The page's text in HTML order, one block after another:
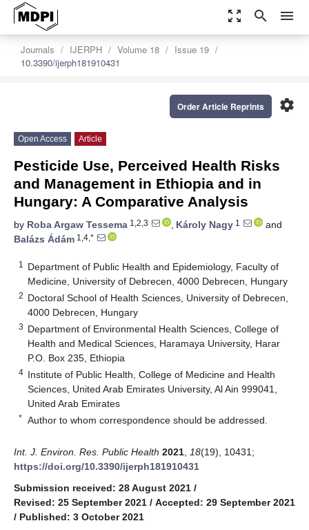
zoom_out_map search menu
Journals IJERPH Volume 18
Issue 19
10.3390/ijerph181910431
settings
Order Article Reprints
Open Access Article
Pesticide Use, Perceived Health Risks
and Management in Ethiopia and in
Hungary: A Comparative Analysis
by Roba Argaw Tessema 1,2,3 , Károly Nagy 1
and
Balázs Ádám 1,4,*
1
Department of Public Health and Epidemiology, Faculty of
Medicine, University of Debrecen, 4000 Debrecen, Hungary
2 Doctoral School of Health Sciences, University of Debrecen,
4000 Debrecen, Hungary
3 Department of Environmental Health Sciences, College of
Health and Medical Sciences, Haramaya University, Harar
P.O. Box 235, Ethiopia
4 Institute of Public Health, College of Medicine and Health
Sciences, United Arab Emirates University, Al Ain 999041,
United Arab Emirates
* Author to whom correspondence should be addressed.
Int. J. Environ. Res. Public Health 2021 18(19), 10431;
https://doi.org/10.3390/ijerph181910431
Submission received: 28 August 2021 /
Revised: 25 September 2021 / Accepted: 29 September 2021
/ Published: 3 October 2021